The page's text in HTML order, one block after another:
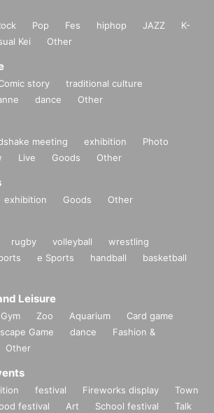
Pop Fes hiphop JAZZ
K-
Kei Other
story
traditional culture
dance Other
meeting exhibition
Photo
Live Goods Other
exhibition Goods Other
rugby volleyball
wrestling
e Sports handball
basketball
Leisure
Gym Zoo Aquarium
Card game
Game dance
Fashion &
Other
festival Fireworks display
Town
festival Art School festival
Talk